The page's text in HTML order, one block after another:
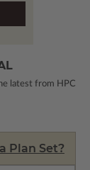
latest from HPC
Plan Set?